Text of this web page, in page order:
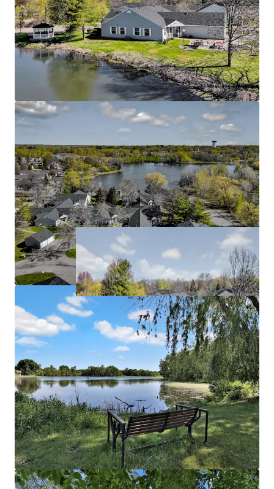
Easy access to Interstate 694 and Highway 36,
connecting residents to downtown St. Paul,
Minneapolis, and surrounding communities
Proximity to quality healthcare facilities including
HealthEast/M Health Fairview and other medical
services catering to senior residents
Nearby community amenities include additional
parks, trails, and recreational facilities that
enhance the active senior lifestyle